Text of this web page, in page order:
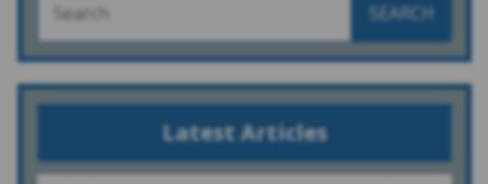
SEARCH
Latest Articles